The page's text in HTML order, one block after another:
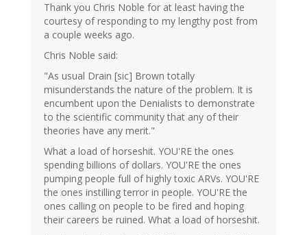
Thank you Chris Noble for at least having the
courtesy of responding to my lengthy post from
a couple weeks ago.
Chris Noble said:
"As usual Drain [sic] Brown totally
misunderstands the nature of the problem. It is
encumbent upon the Denialists to demonstrate
to the scientific community that any of their
theories have any merit."
What a load of horseshit. YOU'RE the ones
spending billions of dollars. YOU'RE the ones
pumping people full of highly toxic ARVs. YOU'RE
the ones instilling terror in people. YOU'RE the
ones calling on people to be fired and hoping
their careers be ruined. What a load of horseshit.